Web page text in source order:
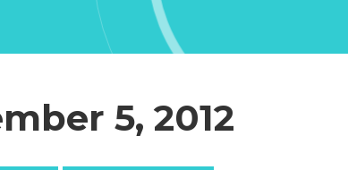
5, 2012